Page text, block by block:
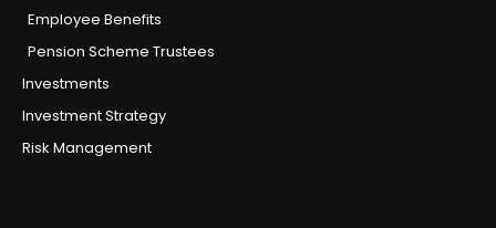
Employee Benefits
Pension Scheme Trustees
Investments
Investment Strategy
Risk Management